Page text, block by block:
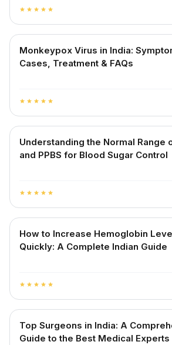
star star star star star
Monkeypox Virus in India:
Cases, Treatment & FAQs
star star star star star
Understanding the Normal Range
and PPBS for Blood Sugar Control
star star star star star
How to Increase Hemoglobin
Quickly: A Complete Indian Guide
star star star star star
Top Surgeons in India: A
Guide to the Best Medical Experts